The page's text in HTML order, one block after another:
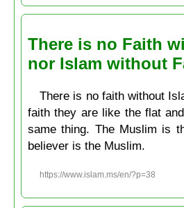
There is no Faith
nor Islam without
There is no faith without
faith they are like the flat
same thing. The Muslim is
believer is the Muslim.
https://www.islam.ms/en/?p=38